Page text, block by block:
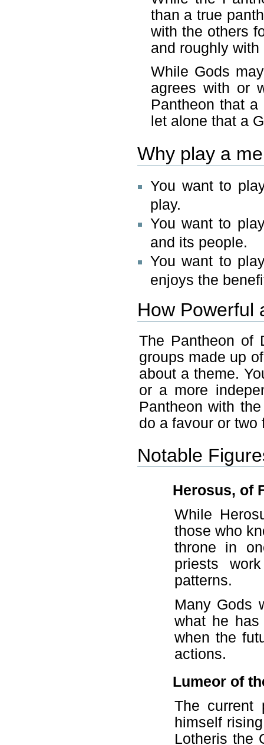
than a true
with the others
and roughly
While Gods
agrees with or
Pantheon that
let alone that a
Why play a
You want to
play.
You want to
and its people.
You want to
enjoys the
How Powerful
The Pantheon of
groups made up
about a theme.
or a more
Pantheon with
do a favour or two
Notable
Herosus, of
While
those who
throne in
priests
patterns.
Many Gods
what he
when the
actions.
Lumeor of
The current
himself
Lotheris the